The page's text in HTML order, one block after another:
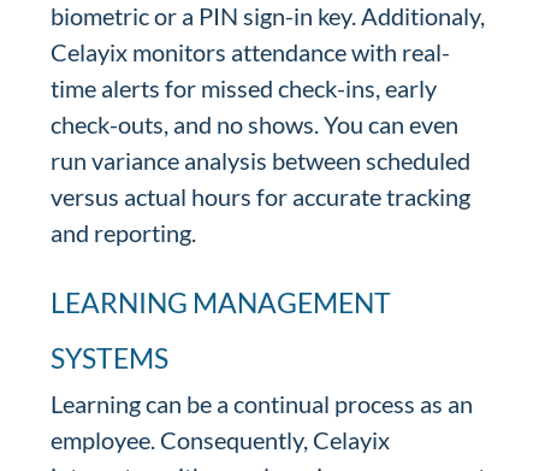
biometric or a PIN sign-in key. Additionaly,
Celayix monitors attendance with real-
time alerts for missed check-ins, early
check-outs, and no shows. You can even
run variance analysis between scheduled
versus actual hours for accurate tracking
and reporting.
LEARNING MANAGEMENT
SYSTEMS
Learning can be a continual process as an
employee. Consequently, Celayix